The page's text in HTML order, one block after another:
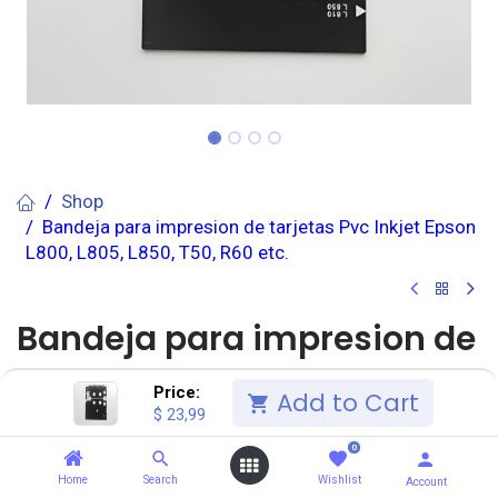
Price:
$ 23,99 Add to Cart
Home Search
0
Wishlist Account
Shop
Bandeja para impresion de tarjetas Pvc Inkjet Epson
L800, L805, L850, T50, R60 etc.
Bandeja para impresion de
tarjetas Pvc Inkjet Epson
L800, L805, L850, T50, R60
etc.